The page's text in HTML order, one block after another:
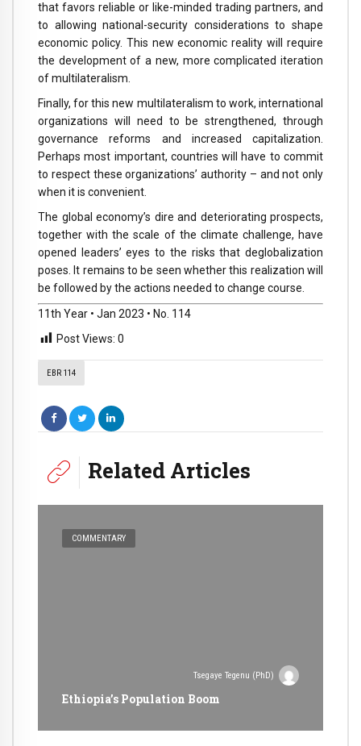
that favors reliable or like-minded trading partners, and
to allowing national-security considerations to shape
economic policy. This new economic reality will require
the development of a new, more complicated iteration
of multilateralism.
Finally, for this new multilateralism to work, international
organizations will need to be strengthened, through
governance reforms and increased capitalization.
Perhaps most important, countries will have to commit
to respect these organizations’ authority – and not only
when it is convenient.
The global economy’s dire and deteriorating prospects,
together with the scale of the climate challenge, have
opened leaders’ eyes to the risks that deglobalization
poses. It remains to be seen whether this realization will
be followed by the actions needed to change course.
11th Year • Jan 2023 • No. 114
Post Views: 0
EBR 114
Related Articles
COMMENTARY
Tsegaye Tegenu (PhD)
Ethiopia’s Population Boom